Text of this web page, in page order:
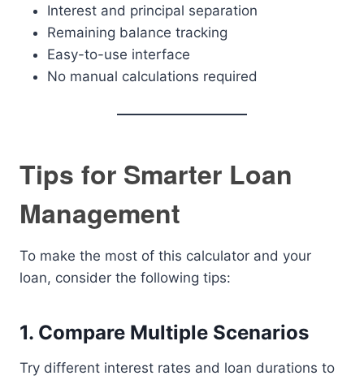
Interest and principal separation
Remaining balance tracking
Easy-to-use interface
No manual calculations required
Tips for Smarter Loan
Management
To make the most of this calculator and your
loan, consider the following tips:
1. Compare Multiple Scenarios
Try different interest rates and loan durations to